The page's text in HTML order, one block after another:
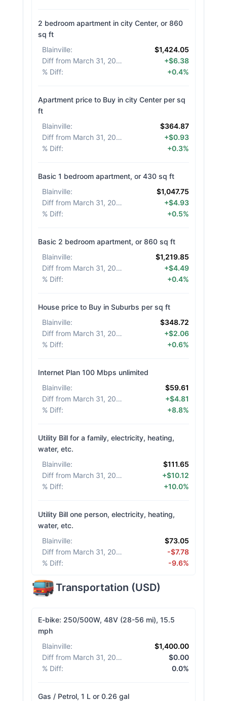
2 bedroom apartment in city Center, or 860
sq ft
Blainville:
$1,424.05
Diff from March 31, 2026
+$6.38
% Diff: +0.4%
Apartment price to Buy in city Center per sq
ft
Blainville:
$364.87
Diff from March 31, 2026
+$0.93
% Diff: +0.3%
Basic 1 bedroom apartment, or 430 sq ft
Blainville:
$1,047.75
Diff from March 31, 2026
+$4.93
% Diff: +0.5%
Basic 2 bedroom apartment, or 860 sq ft
Blainville:
$1,219.85
Diff from March 31, 2026
+$4.49
% Diff: +0.4%
House price to Buy in Suburbs per sq ft
Blainville:
$348.72
Diff from March 31, 2026
+$2.06
% Diff: +0.6%
Internet Plan 100 Mbps unlimited
Blainville:
$59.61
Diff from March 31, 2026
+$4.81
% Diff: +8.8%
Utility Bill for a family, electricity, heating,
water, etc.
Blainville:
$111.65
Diff from March 31, 2026
+$10.12
% Diff: +10.0%
Utility Bill one person, electricity, heating,
water, etc.
Blainville:
$73.05
Diff from March 31, 2026
-$7.78
% Diff: -9.6%
Transportation (USD)
E-bike: 250/500W, 48V (28-56 mi), 15.5
mph
Blainville:
$1,400.00
Diff from March 31, 2026
$0.00
% Diff: 0.0%
Gas / Petrol, 1 L or 0.26 gal